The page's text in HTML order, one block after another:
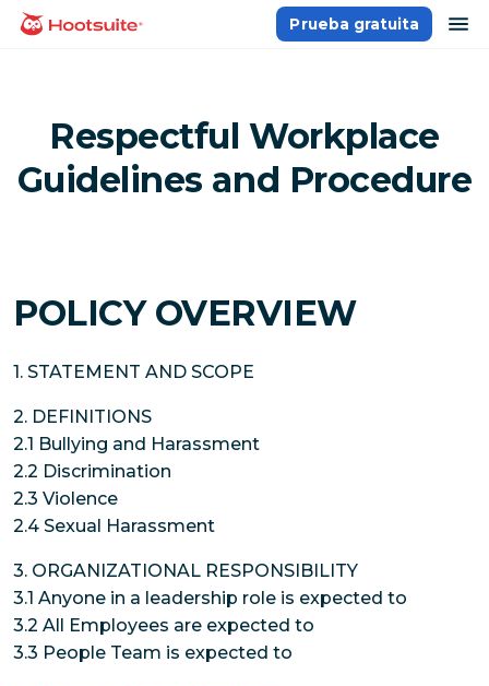
Saltar
Página principal
Prueba gratuita
Respectful Workplace
Guidelines and Procedure
POLICY OVERVIEW
1. STATEMENT AND SCOPE
2. DEFINITIONS
2.1 Bullying and Harassment
2.2 Discrimination
2.3 Violence
2.4 Sexual Harassment
3. ORGANIZATIONAL RESPONSIBILITY
3.1 Anyone in a leadership role is expected to
3.2 All Employees are expected to
3.3 People Team is expected to